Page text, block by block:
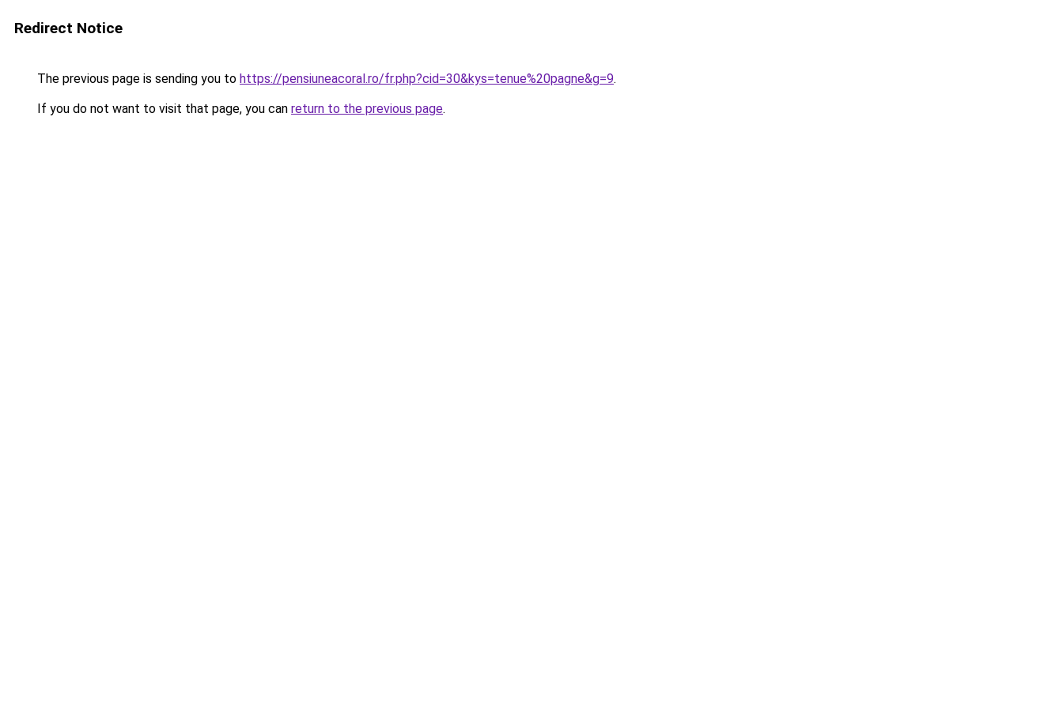
Redirect Notice
The previous page is sending you to https://pensiuneacoral.ro/fr.php?cid=30&kys=tenue%20pagne&g=9.
If you do not want to visit that page, you can return to the previous page.